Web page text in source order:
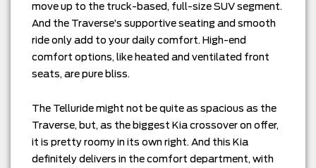
move up to the truck-based, full-size SUV segment.
And the Traverse’s supportive seating and smooth
ride only add to your daily comfort. High-end
comfort options, like heated and ventilated front
seats, are pure bliss.
The Telluride might not be quite as spacious as the
Traverse, but, as the biggest Kia crossover on offer,
it is pretty roomy in its own right. And this Kia
definitely delivers in the comfort department, with